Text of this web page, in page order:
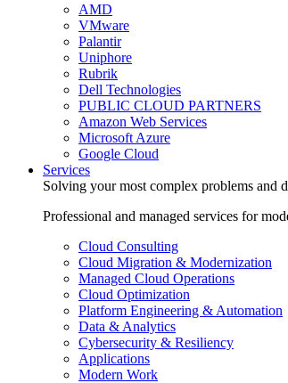
AMD
VMware
Palantir
Uniphore
Rubrik
Dell Technologies
PUBLIC CLOUD PARTNERS
Amazon Web Services
Microsoft Azure
Google Cloud
Services
Solving your most complex problems and
Professional and managed services for
Cloud Consulting
Cloud Migration & Modernization
Managed Cloud Operations
Cloud Optimization
Platform Engineering & Automation
Data & Analytics
Cybersecurity & Resiliency
Applications
Modern Work